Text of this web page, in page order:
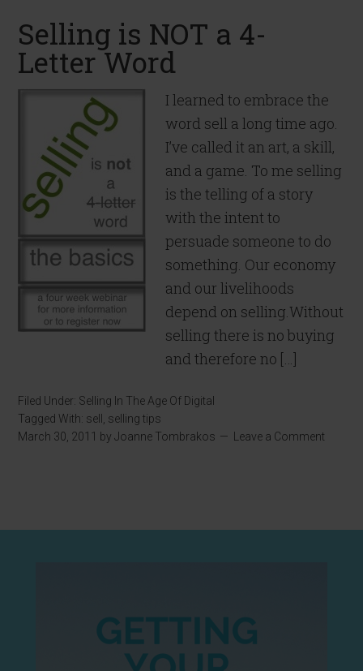
Selling is NOT a 4-
Letter Word
I learned to embrace the
word sell a long time ago.
I’ve called it an art, a skill,
and a game. To me selling
is the telling of a story
with the intent to
persuade someone to do
something. Our economy
and our livelihoods
depend on selling.Without
selling there is no buying
and therefore no […]
Filed Under: Selling In The Age Of Digital
Tagged With: sell
selling tips
March 30, 2011
byJoanne Tombrakos Leave a Comment